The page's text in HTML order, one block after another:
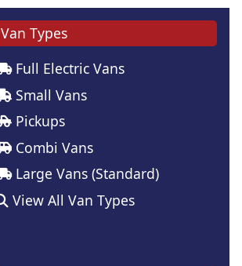
Van Types
Full Electric Vans
Small Vans
Pickups
Combi Vans
Large Vans (Standard)
View All Van Types